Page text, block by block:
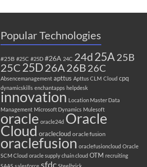
Popular Technologies
#25B #25C #25D #26A 24C 24d25A 25B
25C25D26A26B 26C
Absencemanagement apttus Apttus CLM Cloud cpq
dynamicskills enchantapps helpdesk
innovation Location Master Data
Management Microsoft Dynamics Mulesoft
oracle oracle24d Oracle
Cloud oraclecloud oracle fusion
oraclefusion oraclefusioncloud Oracle
SCM Cloud oracle supply chain cloud OTM recruiting
SAAS salesforce sfdc Steelbrick